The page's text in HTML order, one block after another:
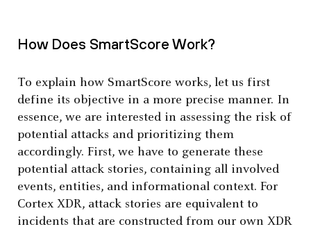
How Does SmartScore Work?
To explain how SmartScore works, let us first
define its objective in a more precise manner. In
essence, we are interested in assessing the risk of
potential attacks and prioritizing them
accordingly. First, we have to generate these
potential attack stories, containing all involved
events, entities, and informational context. For
Cortex XDR, attack stories are equivalent to
incidents that are constructed from our own XDR